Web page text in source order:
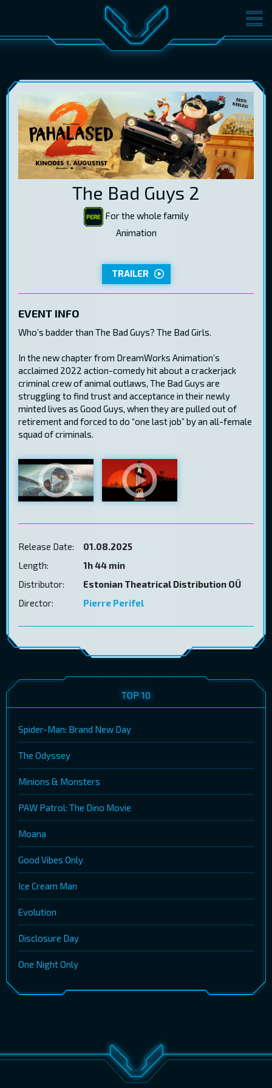
MOVIES TICKETS
EST RUS ENG LOG IN
The Bad Guys 2
For the whole family
Animation
TRAILER
EVENT INFO
Who’s badder than The Bad Guys? The Bad Girls.
In the new chapter from DreamWorks Animation’s
acclaimed 2022 action-comedy hit about a crackerjack
criminal crew of animal outlaws, The Bad Guys are
struggling to find trust and acceptance in their newly
minted lives as Good Guys, when they are pulled out of
retirement and forced to do “one last job” by an all-female
squad of criminals.
Release Date:
01.08.2025
Length:
1h 44 min
Distributor:
Estonian Theatrical Distribution OÜ
Director:
Pierre Perifel
TOP 10
Spider-Man: Brand New Day
The Odyssey
Minions & Monsters
PAW Patrol: The Dino Movie
Moana
Good Vibes Only
Ice Cream Man
Evolution
Disclosure Day
One Night Only